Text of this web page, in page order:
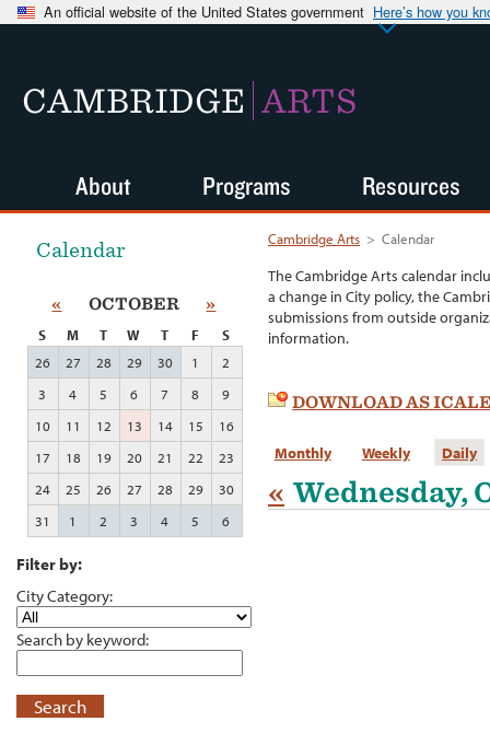
An official website of the United States government Here’s how you
CAMBRIDGE ARTS
Cambridge Arts > Calendar
The Cambridge Arts calendar
a change in City policy, the
submissions from outside
information.
DOWNLOAD AS
Monthly Weekly Daily
« Wednesday,
Calendar
« OCTOBER »
S M T W T F
S
26
27 28 29 30 1
2
3
4 5 6 7 8
9
10
11 12 13 14 15
16
17
18 19 20 21 22
23
24
25 26 27 28 29
30
31
1 2 3 4 5 6
Filter by:
City Category:
Search by keyword:
Search
About Programs Resources